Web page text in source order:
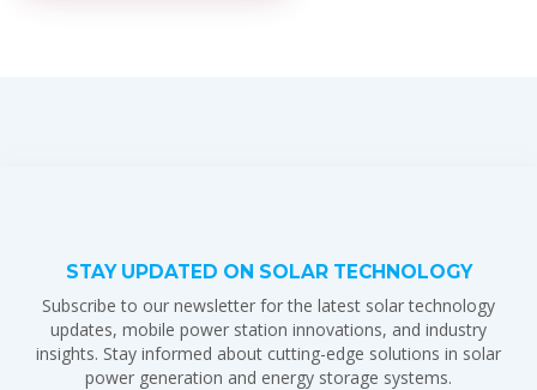
STAY UPDATED ON SOLAR TECHNOLOGY
Subscribe to our newsletter for the latest solar technology
updates, mobile power station innovations, and industry
insights. Stay informed about cutting-edge solutions in solar
power generation and energy storage systems.